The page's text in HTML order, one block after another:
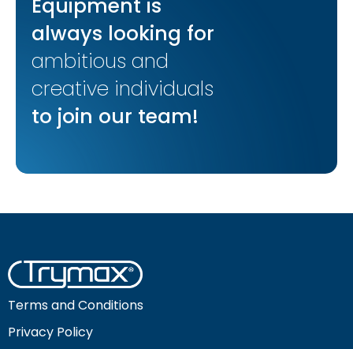
Equipment is
always looking for
ambitious and
creative individuals
to join our team!
Terms and Conditions
Privacy Policy